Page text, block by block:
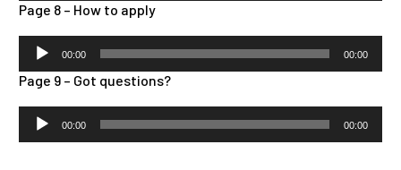
Page 8 – How to apply
Audio
Player
00:00 00:00
Page 9 – Got questions?
Audio
Player
00:00 00:00